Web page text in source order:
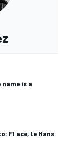
name is a
F1 ace, Le Mans